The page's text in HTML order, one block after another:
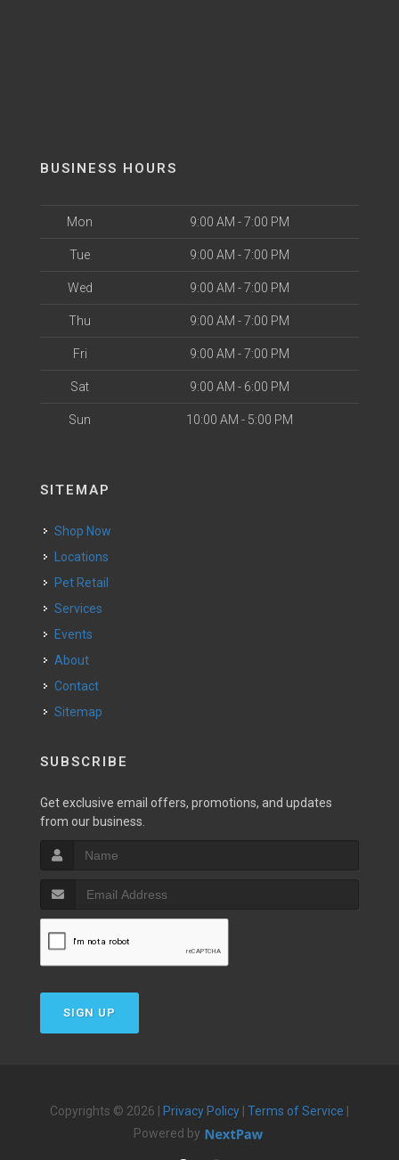
BUSINESS HOURS
Mon 9:00 AM - 7:00 PM
Tue 9:00 AM - 7:00 PM
Wed 9:00 AM - 7:00 PM
Thu 9:00 AM - 7:00 PM
Fri 9:00 AM - 7:00 PM
Sat 9:00 AM - 6:00 PM
Sun 10:00 AM - 5:00 PM
SITEMAP
Shop Now
Locations
Pet Retail
Services
Events
About
Contact
Sitemap
SUBSCRIBE
Get exclusive email offers, promotions, and updates
from our business.
SIGN UP
Copyrights © 2026 | Privacy Policy Terms of Service
Powered by